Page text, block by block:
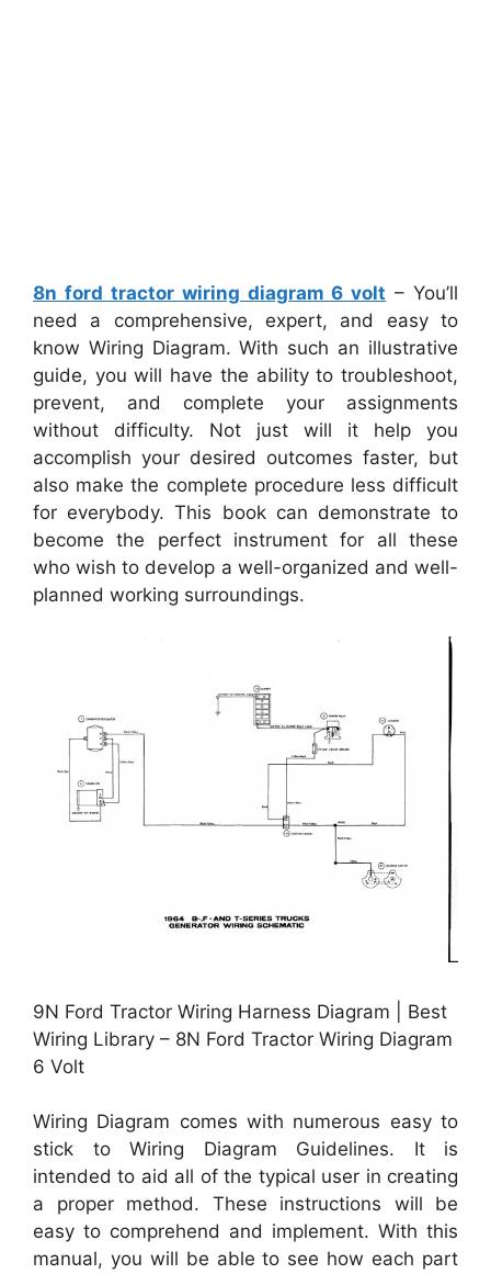
8n ford tractor wiring diagram 6 volt – You’ll
need a comprehensive, expert, and easy to
know Wiring Diagram. With such an illustrative
guide, you will have the ability to troubleshoot,
prevent, and complete your assignments
without difficulty. Not just will it help you
accomplish your desired outcomes faster, but
also make the complete procedure less difficult
for everybody. This book can demonstrate to
become the perfect instrument for all these
who wish to develop a well-organized and well-
planned working surroundings.
9N Ford Tractor Wiring Harness Diagram | Best
Wiring Library – 8N Ford Tractor Wiring Diagram
6 Volt
Wiring Diagram comes with numerous easy to
stick to Wiring Diagram Guidelines. It is
intended to aid all of the typical user in creating
a proper method. These instructions will be
easy to comprehend and implement. With this
manual, you will be able to see how each part